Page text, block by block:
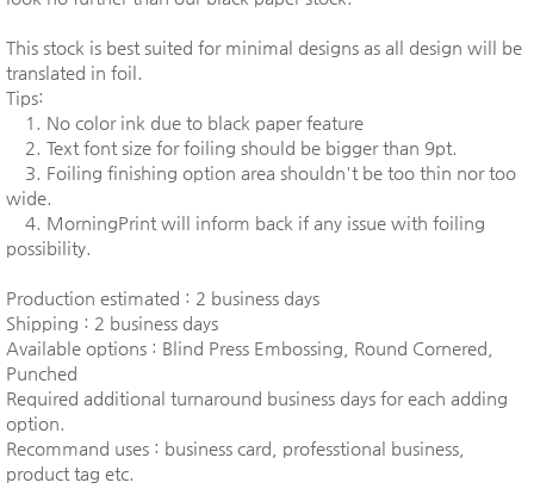
This stock is best suited for minimal designs as all design will be
translated in foil.
Tips:
1. No color ink due to black paper feature
2. Text font size for foiling should be bigger than 9pt.
3. Foiling finishing option area shouldn't be too thin nor too
wide.
4. MorningPrint will inform back if any issue with foiling
possibility.
Production estimated : 2 business days
Shipping : 2 business days
Available options : Blind Press Embossing, Round Cornered,
Punched
Required additional turnaround business days for each adding
option.
Recommand uses : business card, professtional business,
product tag etc.